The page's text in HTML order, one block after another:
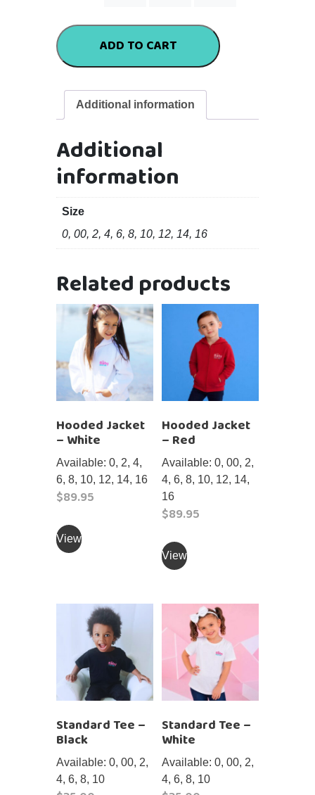
ADD TO CART
Additional information
Additional
information
Size
0, 00, 2, 4, 6, 8, 10, 12, 14, 16
Related products
Hooded Jacket
– White
Available: 0, 2, 4,
6, 8, 10, 12, 14, 16
$89.95
Viewproduct
The
options
may
be
chosen
on
product
page
Hooded Jacket
– Red
Available: 0, 00, 2,
4, 6, 8, 10, 12, 14,
16
$89.95
Viewproduct
variants.
The
options
may
be
chosen
the
product
page
Standard Tee –
Black
Available: 0, 00, 2,
4, 6, 8, 10
Standard Tee –
White
Available: 0, 00, 2,
4, 6, 8, 10